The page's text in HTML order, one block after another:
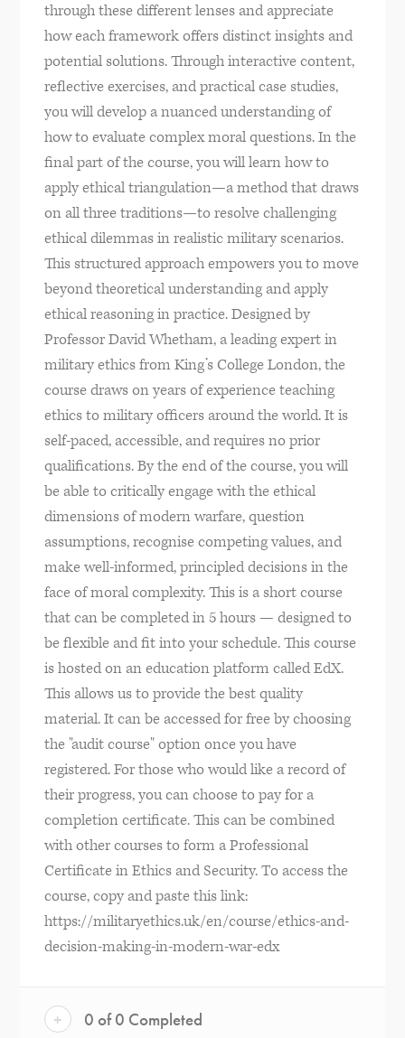
through these different lenses and appreciate
how each framework offers distinct insights and
potential solutions. Through interactive content,
reflective exercises, and practical case studies,
you will develop a nuanced understanding of
how to evaluate complex moral questions. In the
final part of the course, you will learn how to
apply ethical triangulation—a method that draws
on all three traditions—to resolve challenging
ethical dilemmas in realistic military scenarios.
This structured approach empowers you to move
beyond theoretical understanding and apply
ethical reasoning in practice. Designed by
Professor David Whetham, a leading expert in
military ethics from King’s College London, the
course draws on years of experience teaching
ethics to military officers around the world. It is
self-paced, accessible, and requires no prior
qualifications. By the end of the course, you will
be able to critically engage with the ethical
dimensions of modern warfare, question
assumptions, recognise competing values, and
make well-informed, principled decisions in the
face of moral complexity. This is a short course
that can be completed in 5 hours — designed to
be flexible and fit into your schedule. This course
is hosted on an education platform called EdX.
This allows us to provide the best quality
material. It can be accessed for free by choosing
the "audit course" option once you have
registered. For those who would like a record of
their progress, you can choose to pay for a
completion certificate. This can be combined
with other courses to form a Professional
Certificate in Ethics and Security. To access the
course, copy and paste this link:
https://militaryethics.uk/en/course/ethics-and-
decision-making-in-modern-war-edx
+ 0 of 0 Completed